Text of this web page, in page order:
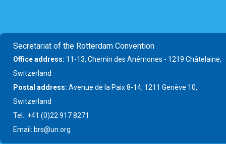
Secretariat of the Rotterdam Convention
Office address: 11-13, Chemin des Anémones - 1219 Châtelaine,
Switzerland
Postal address: Avenue de la Paix 8-14, 1211 Genève 10,
Switzerland
Tel.: +41 (0)22 917 8271
Email: brs@un.org